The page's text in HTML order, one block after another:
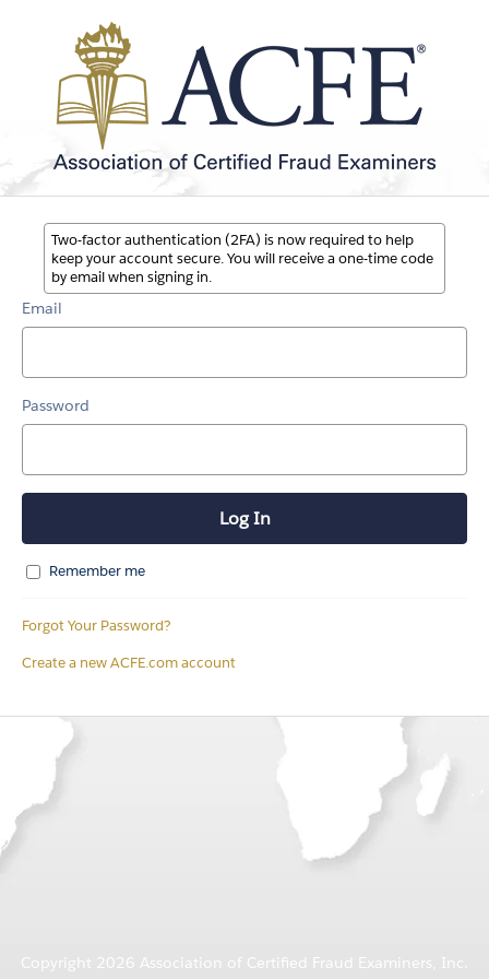
Two-factor authentication (2FA) is now required to help
keep your account secure. You will receive a one-time code
by email when signing in.
Email
Password
Remember me
Forgot Your Password?
Create a new ACFE.com account
Copyright 2026 Association of Certified Fraud Examiners, Inc.